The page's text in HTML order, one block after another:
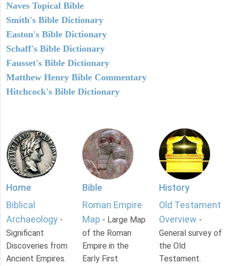
Naves Topical Bible
Smith's Bible Dictionary
Easton's Bible Dictionary
Schaff's Bible Dictionary
Fausset's Bible Dictionary
Matthew Henry Bible Commentary
Hitchcock's Bible Dictionary
Home
Biblical
Archaeology -
Significant
Discoveries from
Ancient Empires.
Bible
Roman Empire
Map - Large Map
of the Roman
Empire in the
Early First
History
Old Testament
Overview -
General survey of
the Old
Testament.